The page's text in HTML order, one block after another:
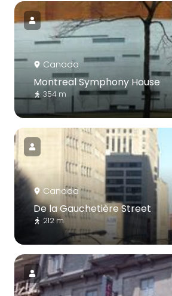
Canada
Montreal Symphony House
354 m
Canada
De la Gauchetière Street
212 m